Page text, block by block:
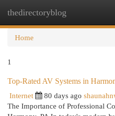
thedirectoryblog
Home
1
Top-Rated AV Systems in
Internet
80 days ago
The Importance of Professional